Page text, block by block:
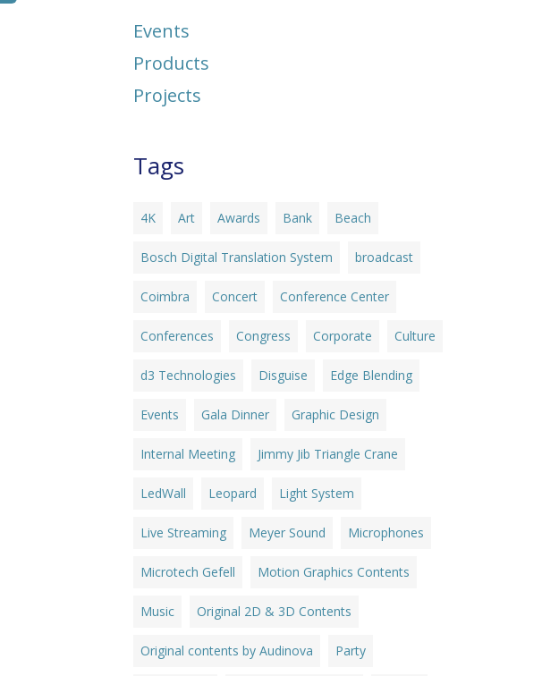
Events
Products
Projects
Tags
4K Art Awards Bank Beach
Bosch Digital Translation System broadcast
Coimbra Concert Conference Center
Conferences Congress Corporate Culture
d3 Technologies Disguise Edge Blending
Events Gala Dinner Graphic Design
Internal Meeting Jimmy Jib Triangle Crane
LedWall Leopard Light System
Live Streaming Meyer Sound Microphones
Microtech Gefell Motion Graphics Contents
Music Original 2D & 3D Contents
Original contents by Audinova Party